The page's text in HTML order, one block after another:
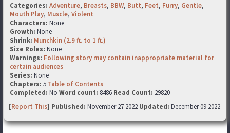
Categories: Adventure, Breasts, BBW, Butt, Feet, Furry, Gentle,
Mouth Play, Muscle, Violent
Characters: None
Growth: None
Shrink: Munchkin (2.9 ft. to 1 ft.)
Size Roles: None
Warnings: Following story may contain inappropriate material for
certain audiences
Series: None
Chapters: 5 Table of Contents
Completed: No Word count: 8486 Read Count: 29820
[Report This] Published: November 27 2022 Updated: December 09 2022